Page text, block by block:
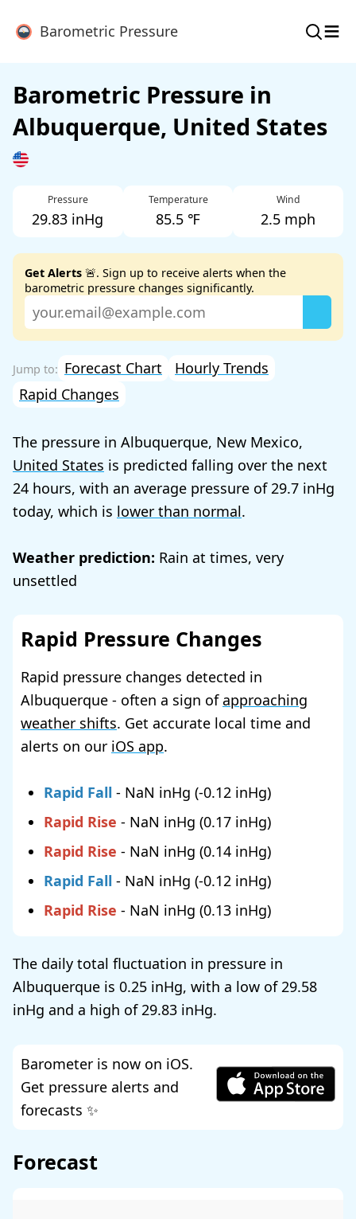
Barometric Pressure ≡
Barometric Pressure in
Albuquerque, United States
Pressure
29.83 inHg
Temperature
85.5 ℉
Wind
2.5 mph
Get Alerts 🚨. Sign up to receive alerts when the
barometric pressure changes significantly.
Forecast Chart
Hourly Trends
Rapid Changes
The pressure in Albuquerque, New Mexico,
United States is predicted falling over the next
24 hours, with an average pressure of 29.7
today, which is lower than normal.
Weather prediction: Rain at times, very
unsettled
Rapid Pressure Changes
Rapid pressure changes detected in
Albuquerque - often a sign ofapproaching
weather shifts. Get accurate local time and
alerts on our iOS app.
Rapid Fall - NaN (-0.12
)
Rapid Rise - NaN (0.17
)
Rapid Rise - NaN (0.14
)
Rapid Fall - NaN (-0.12
)
Rapid Rise - NaN (0.13 )
The daily total fluctuation in pressure in
Albuquerque is 0.25 , with a low of 29.58
and a high of 29.83 .
Barometer is now on iOS.
Get pressure alerts and
forecasts ✨
Forecast